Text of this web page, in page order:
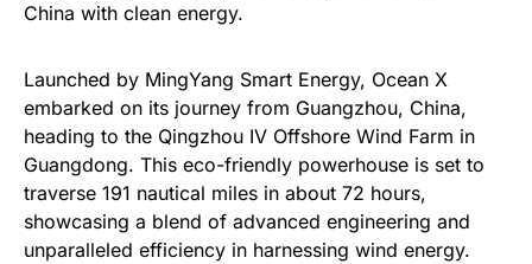
China with clean energy.
Launched by MingYang Smart Energy, Ocean X
embarked on its journey from Guangzhou, China,
heading to the Qingzhou IV Offshore Wind Farm in
Guangdong. This eco-friendly powerhouse is set to
traverse 191 nautical miles in about 72 hours,
showcasing a blend of advanced engineering and
unparalleled efficiency in harnessing wind energy.